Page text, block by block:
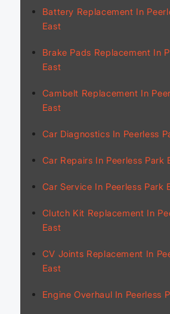
Battery Replacement In
East
Brake Pads Replacement In
East
Cambelt Replacement In
East
Car Diagnostics In Peerless
Car Repairs In Peerless Park
Car Service In Peerless Park
Clutch Kit Replacement In
East
CV Joints Replacement In
East
Engine Overhaul In Peerless